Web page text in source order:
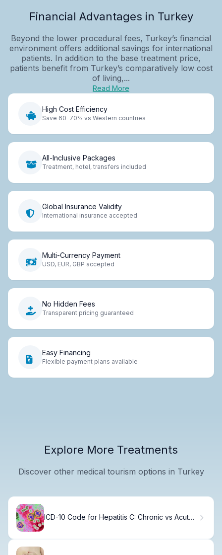
Financial Advantages in Turkey
Beyond the lower procedural fees, Turkey’s financial
environment offers additional savings for international
patients. In addition to the base treatment price,
patients benefit from Turkey’s comparatively low cost
of living,...
Read More
High Cost Efficiency
Save 60-70% vs Western countries
All-Inclusive Packages
Treatment, hotel, transfers included
Global Insurance Validity
International insurance accepted
Multi-Currency Payment
USD, EUR, GBP accepted
No Hidden Fees
Transparent pricing guaranteed
Easy Financing
Flexible payment plans available
Explore More Treatments
Discover other medical tourism options in Turkey
ICD-10 Code for Hepatitis C: Chronic vs Acute